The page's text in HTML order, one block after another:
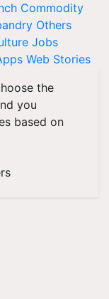
Commodity
Others
Jobs
Web Stories
the
you
based on